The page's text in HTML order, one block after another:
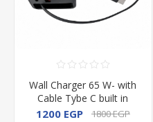
Wall Charger 65 W- with
Cable Tybe C built in
1200 EGP 1800 EGP